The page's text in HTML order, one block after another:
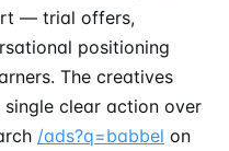
— trial offers,
positioning
The creatives
clear action over
/ads?q=babbel on